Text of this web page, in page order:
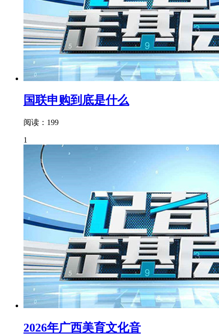
国联申购到底是什么
阅读：199
1
2026年广西美育文化音